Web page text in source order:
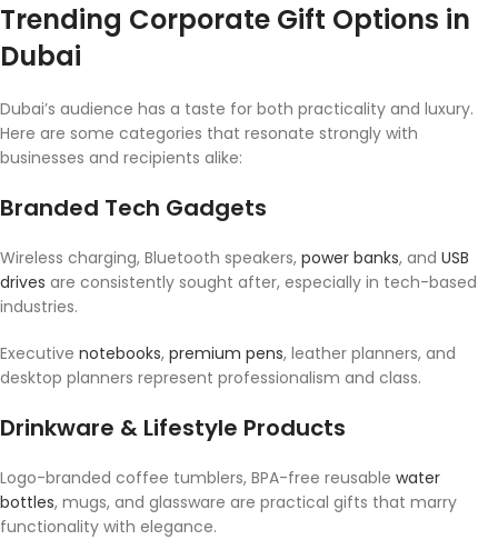
Trending Corporate Gift Options in
Dubai
Dubai’s audience has a taste for both practicality and luxury.
Here are some categories that resonate strongly with
businesses and recipients alike:
Branded Tech Gadgets
Wireless charging, Bluetooth speakers, power banks, and USB
drives are consistently sought after, especially in tech-based
industries.
Executive notebooks, premium pens, leather planners, and
desktop planners represent professionalism and class.
Drinkware & Lifestyle Products
Logo-branded coffee tumblers, BPA-free reusable water
bottles, mugs, and glassware are practical gifts that marry
functionality with elegance.